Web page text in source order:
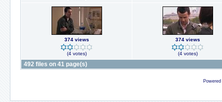
374 views
(4 votes)
374 views
(4 votes)
492 files on 41 page(s)